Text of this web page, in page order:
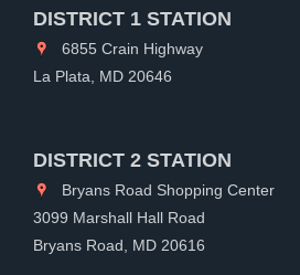
DISTRICT 1 STATION
6855 Crain Highway
La Plata, MD 20646
DISTRICT 2 STATION
Bryans Road Shopping Center
3099 Marshall Hall Road
Bryans Road, MD 20616